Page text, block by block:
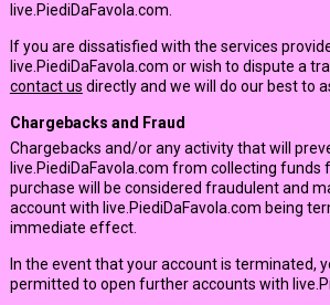
live.PiediDaFavola.com.
If you are dissatisfied with the services
live.PiediDaFavola.com or wish to dispute a
contact us directly and we will do our best to
Chargebacks and Fraud
Chargebacks and/or any activity that will
live.PiediDaFavola.com from collecting funds
purchase will be considered fraudulent and
account with live.PiediDaFavola.com being
immediate effect.
In the event that your account is terminated,
permitted to open further accounts with